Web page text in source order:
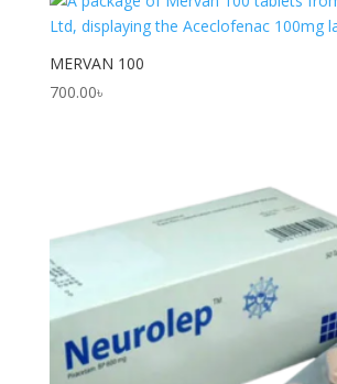
MERVAN 100
700.00৳